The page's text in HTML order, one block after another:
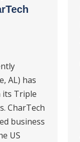
AL) has
its Triple
CharTech
business
US